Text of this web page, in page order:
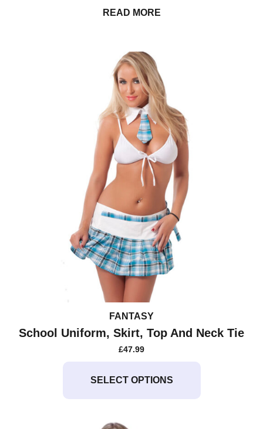
READ MORE
FANTASY
School Uniform, Skirt, Top And Neck Tie
£47.99
SELECT OPTIONS
product